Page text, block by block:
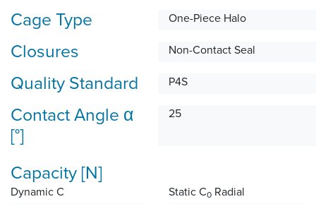
Cage Type One-Piece Halo
Closures Non-Contact Seal
Quality Standard P4S
Contact Angle α
[°]
25
Capacity [N]
Dynamic C
Static C0 Radial